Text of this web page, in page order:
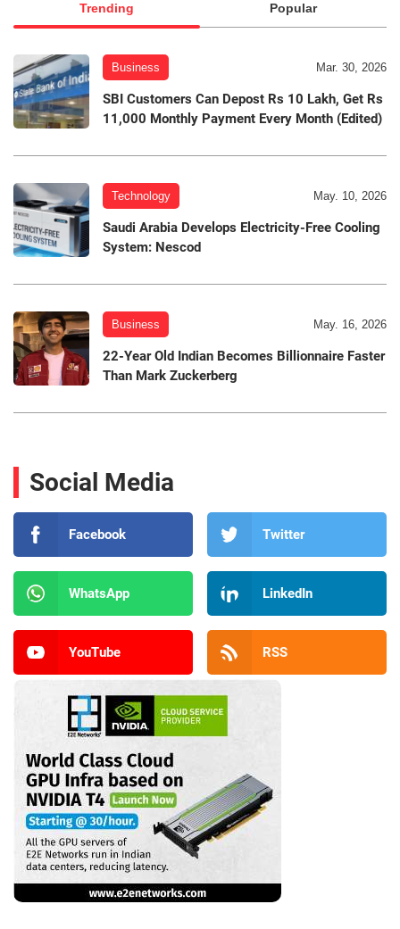
Trending Popular
Business Mar. 30, 2026
SBI Customers Can Depost Rs 10 Lakh, Get Rs
11,000 Monthly Payment Every Month (Edited)
Technology May. 10, 2026
Saudi Arabia Develops Electricity-Free Cooling
System: Nescod
Business May. 16, 2026
22-Year Old Indian Becomes Billionnaire Faster
Than Mark Zuckerberg
Social Media
Facebook Twitter
WhatsApp LinkedIn
YouTube RSS